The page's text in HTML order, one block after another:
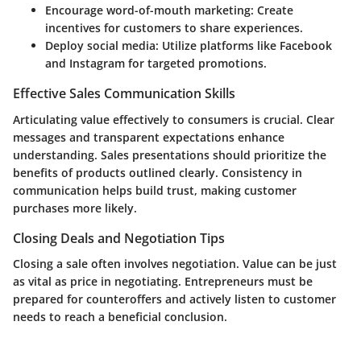
Encourage word-of-mouth marketing: Create
incentives for customers to share experiences.
Deploy social media: Utilize platforms like Facebook
and Instagram for targeted promotions.
Effective Sales Communication Skills
Articulating value effectively to consumers is crucial. Clear
messages and transparent expectations enhance
understanding. Sales presentations should prioritize the
benefits of products outlined clearly. Consistency in
communication helps build trust, making customer
purchases more likely.
Closing Deals and Negotiation Tips
Closing a sale often involves negotiation. Value can be just
as vital as price in negotiating. Entrepreneurs must be
prepared for counteroffers and actively listen to customer
needs to reach a beneficial conclusion.